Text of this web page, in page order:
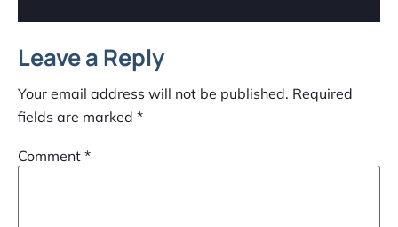
Leave a Reply
Your email address will not be published. Required
fields are marked *
Comment *